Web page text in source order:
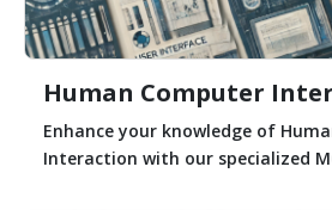
Human Computer
Enhance your knowledge of
Interaction with our specialized